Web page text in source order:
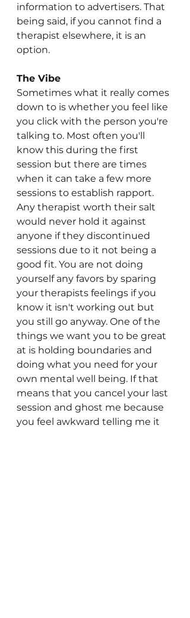
information to advertisers. That
being said, if you cannot find a
therapist elsewhere, it is an
option.
The Vibe
Sometimes what it really comes
down to is whether you feel like
you click with the person you're
talking to. Most often you'll
know this during the first
session but there are times
when it can take a few more
sessions to establish rapport.
Any therapist worth their salt
would never hold it against
anyone if they discontinued
sessions due to it not being a
good fit. You are not doing
yourself any favors by sparing
your therapists feelings if you
know it isn't working out but
you still go anyway. One of the
things we want you to be great
at is holding boundaries and
doing what you need for your
own mental well being. If that
means that you cancel your last
session and ghost me because
you feel awkward telling me it